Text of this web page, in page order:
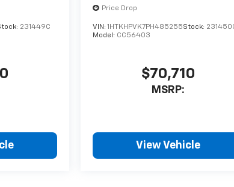
231449C
Price Drop
VIN:1HTKHPVK7PH485255Stock:
Model: CC56403
$70,710
MSRP:
View Vehicle